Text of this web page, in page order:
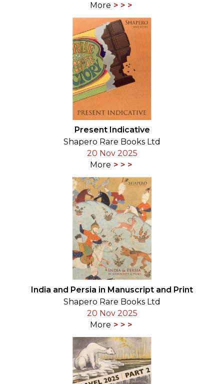
More
Present Indicative
Shapero Rare Books Ltd
20 Nov 2025
More
India and Persia in Manuscript and Print
Shapero Rare Books Ltd
20 Nov 2025
More